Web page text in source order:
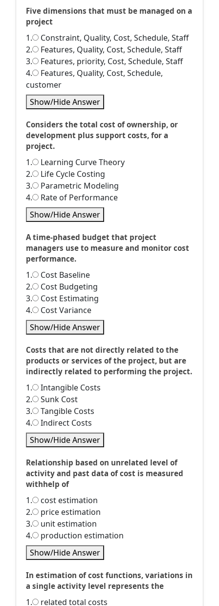
Five dimensions that must be managed on a
project
1.
Constraint, Quality, Cost, Schedule, Staff
2.
Features, Quality, Cost, Schedule, Staff
3.
Features, priority, Cost, Schedule, Staff
4.
Features, Quality, Cost, Schedule,
customer
Show/Hide Answer
Considers the total cost of ownership, or
development plus support costs, for a
project.
1.
Learning Curve Theory
2.
Life Cycle Costing
3.
Parametric Modeling
4.
Rate of Performance
Show/Hide Answer
A time-phased budget that project
managers use to measure and monitor cost
performance.
1.
Cost Baseline
2.
Cost Budgeting
3.
Cost Estimating
4.
Cost Variance
Show/Hide Answer
Costs that are not directly related to the
products or services of the project, but are
indirectly related to performing the project.
1.
Intangible Costs
2.
Sunk Cost
3.
Tangible Costs
4.
Indirect Costs
Show/Hide Answer
Relationship based on unrelated level of
activity and past data of cost is measured
withhelp of
1.
cost estimation
2.
price estimation
3.
unit estimation
4.
production estimation
Show/Hide Answer
In estimation of cost functions, variations in
a single activity level represents the
1.
related total costs